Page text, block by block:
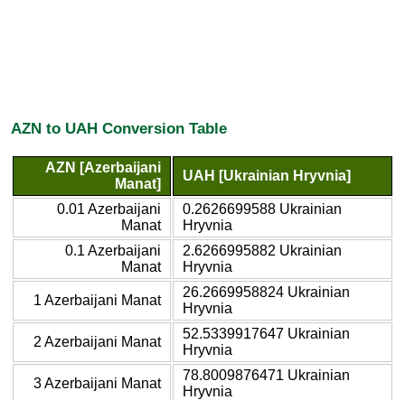
AZN to UAH Conversion Table
AZN [Azerbaijani
Manat]
UAH [Ukrainian Hryvnia]
0.01 Azerbaijani
Manat
0.2626699588 Ukrainian
Hryvnia
0.1 Azerbaijani
Manat
2.6266995882 Ukrainian
Hryvnia
1 Azerbaijani Manat
26.2669958824 Ukrainian
Hryvnia
2 Azerbaijani Manat
52.5339917647 Ukrainian
Hryvnia
3 Azerbaijani Manat
78.8009876471 Ukrainian
Hryvnia